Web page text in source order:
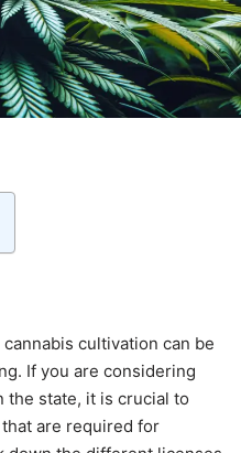
cultivation can be
If you are considering
the state, it is crucial to
are required for